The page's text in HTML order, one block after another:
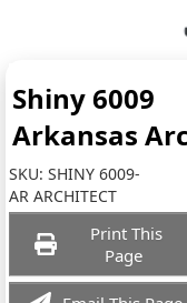
Shiny 6009
Arkansas
SKU:SHINY 6009-
AR ARCHITECT
Print This
Page